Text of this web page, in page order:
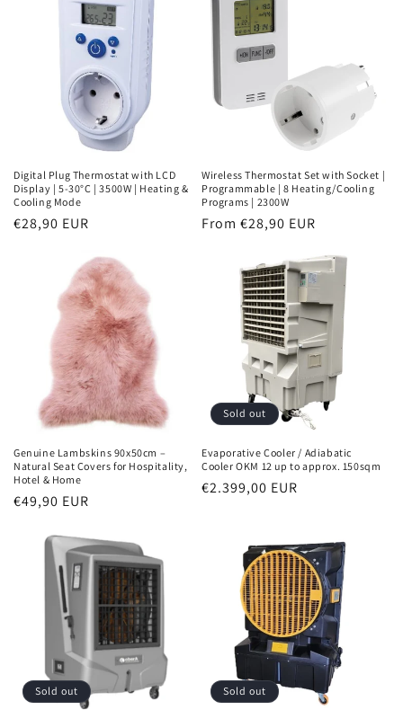
Digital Plug Thermostat with LCD
Display | 5-30°C | 3500W | Heating &
Cooling Mode
Normal
€28,90 EUR
Wireless Thermostat Set with Socket |
Programmable | 8 Heating/Cooling
Programs | 2300W
Normal
From €28,90 EUR
Genuine Lambskins 90x50cm –
Natural Seat Covers for Hospitality,
Hotel & Home
Normal
€49,90 EUR
Sold out
Evaporative Cooler / Adiabatic
Cooler OKM 12 up to approx. 150sqm
Normal
€2.399,00 EUR
Sold out Sold out